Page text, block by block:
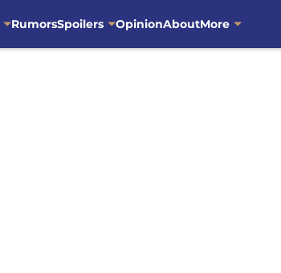
RumorsSpoilers OpinionAboutMore